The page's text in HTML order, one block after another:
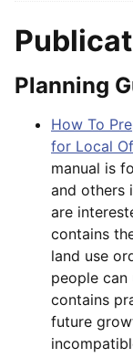
Planning
How To
for Local
manual is
and others
are
contains
land use
people can
contains
future